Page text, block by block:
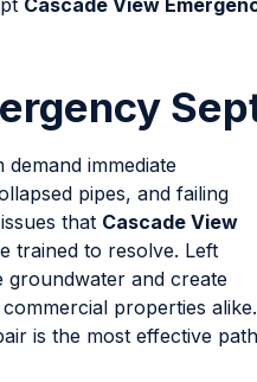
Cascade View
immediate
pipes, and failing
that Cascade View
trained to resolve. Left
groundwater and create
properties alike.
is the most effective path